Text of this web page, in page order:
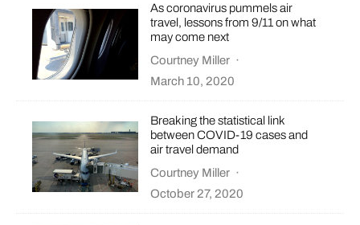
As coronavirus pummels air
travel, lessons from 9/11 on what
may come next
Courtney Miller ·
March 10, 2020
Breaking the statistical link
between COVID-19 cases and
air travel demand
Courtney Miller ·
October 27, 2020